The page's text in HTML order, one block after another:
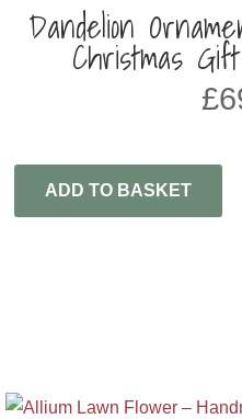
Dandelion
Christmas
£
ADD TO BASKET